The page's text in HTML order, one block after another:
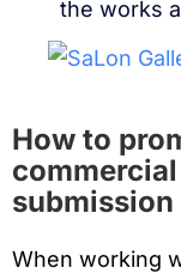
the works
How to
When working